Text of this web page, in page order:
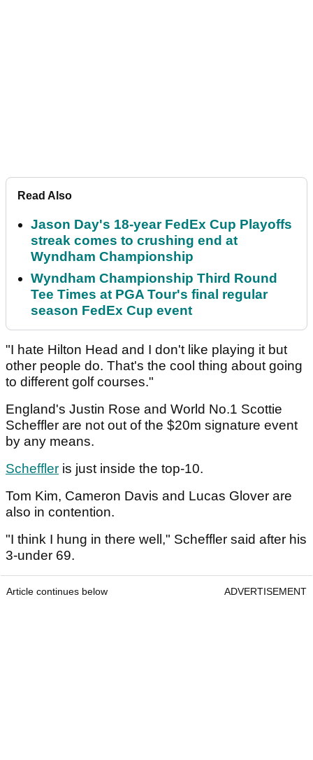
Read Also
Jason Day's 18-year FedEx Cup Playoffs
streak comes to crushing end at
Wyndham Championship
Wyndham Championship Third Round
Tee Times at PGA Tour's final regular
season FedEx Cup event
"I hate Hilton Head and I don't like playing it but
other people do. That's the cool thing about going
to different golf courses."
England's Justin Rose and World No.1 Scottie
Scheffler are not out of the $20m signature event
by any means.
Scheffler is just inside the top-10.
Tom Kim, Cameron Davis and Lucas Glover are
also in contention.
"I think I hung in there well," Scheffler said after his
3-under 69.
Article continues below ADVERTISEMENT